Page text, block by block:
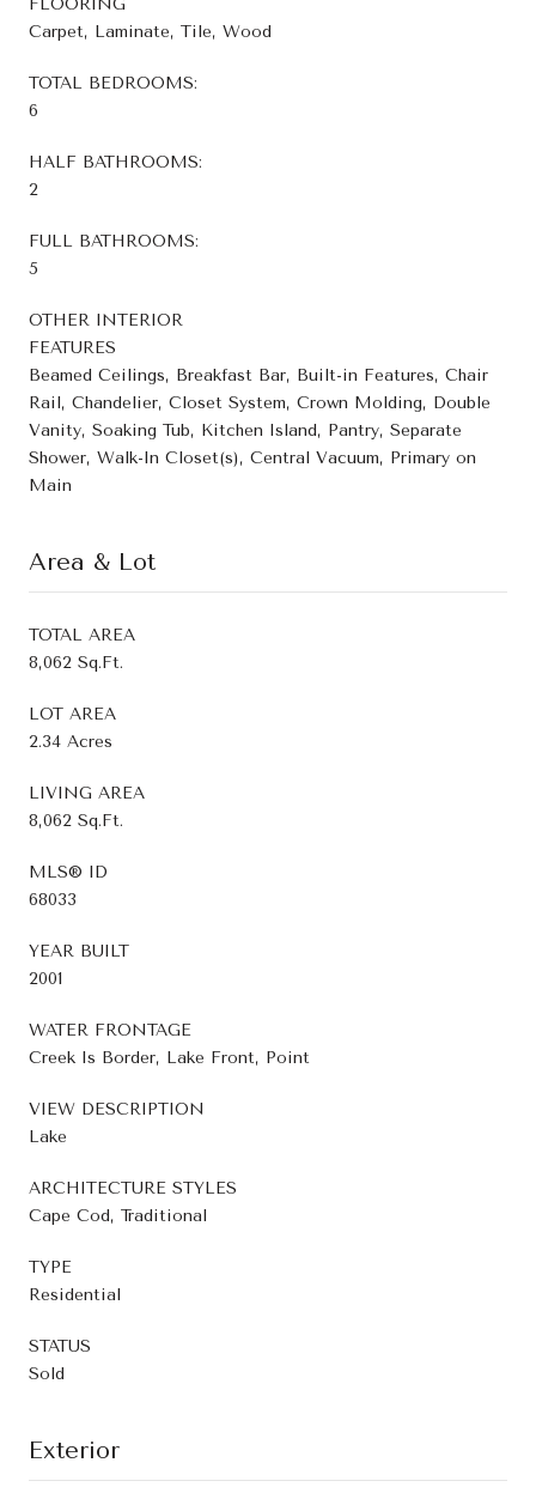
Carpet, Laminate, Tile, Wood
TOTAL BEDROOMS:
6
HALF BATHROOMS:
2
FULL BATHROOMS:
5
OTHER INTERIOR
FEATURES
Beamed Ceilings, Breakfast Bar, Built-in Features, Chair
Rail, Chandelier, Closet System, Crown Molding, Double
Vanity, Soaking Tub, Kitchen Island, Pantry, Separate
Shower, Walk-In Closet(s), Central Vacuum, Primary on
Main
Area & Lot
TOTAL AREA
8,062 Sq.Ft.
LOT AREA
2.34 Acres
LIVING AREA
8,062 Sq.Ft.
MLS® ID
68033
YEAR BUILT
2001
WATER FRONTAGE
Creek Is Border, Lake Front, Point
VIEW DESCRIPTION
Lake
ARCHITECTURE STYLES
Cape Cod, Traditional
TYPE
Residential
STATUS
Sold
Exterior